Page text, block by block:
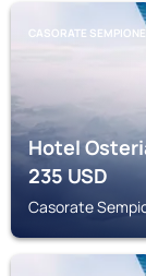
CASORATE SEMPIONE
Hotel
235USD
Casorate